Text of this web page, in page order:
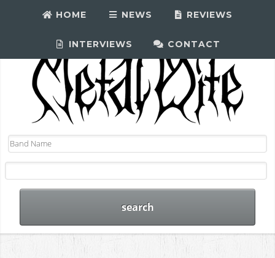
HOME NEWS REVIEWS
INTERVIEWS CONTACT